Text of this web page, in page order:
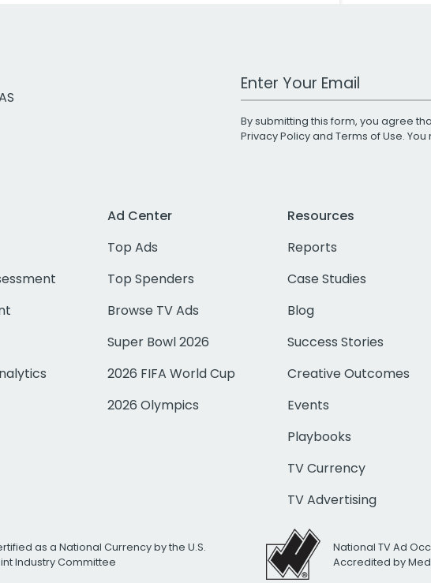
Work Email Address
By submitting this form, you agree
Privacy Policyand Terms of Use.
Ad Center
Top Ads
Top Spenders
Browse TV Ads
Super Bowl 2026
2026 FIFA World Cup
2026 Olympics
Resources
Reports
Case Studies
Blog
Success Stories
Creative Outcomes
Events
Playbooks
TV Currency
TV Advertising
as a National Currency by the U.S.
Industry Committee
National TV Ad
Accredited by